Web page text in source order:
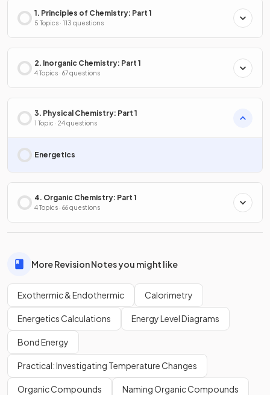
1. Principles of Chemistry: Part 1
5 Topics · 113 questions
2. Inorganic Chemistry: Part 1
4 Topics · 67 questions
3. Physical Chemistry: Part 1
1 Topic · 24 questions
Energetics
4. Organic Chemistry: Part 1
4 Topics · 66 questions
More Revision Notes you might like
Exothermic & Endothermic Calorimetry
Energetics Calculations Energy Level Diagrams
Bond Energy
Practical: Investigating Temperature Changes
Organic Compounds Naming Organic Compounds